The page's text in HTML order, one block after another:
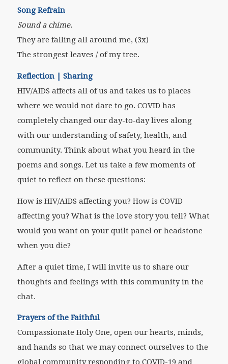
Song Refrain
Sound a chime.
They are falling all around me, (3x)
The strongest leaves / of my tree.
Reflection | Sharing
HIV/AIDS affects all of us and takes us to places
where we would not dare to go. COVID has
completely changed our day-to-day lives along
with our understanding of safety, health, and
community. Think about what you heard in the
poems and songs. Let us take a few moments of
quiet to reflect on these questions:
How is HIV/AIDS affecting you? How is COVID
affecting you? What is the love story you tell? What
would you want on your quilt panel or headstone
when you die?
After a quiet time, I will invite us to share our
thoughts and feelings with this community in the
chat.
Prayers of the Faithful
Compassionate Holy One, open our hearts, minds,
and hands so that we may connect ourselves to the
global community responding to COVID-19 and